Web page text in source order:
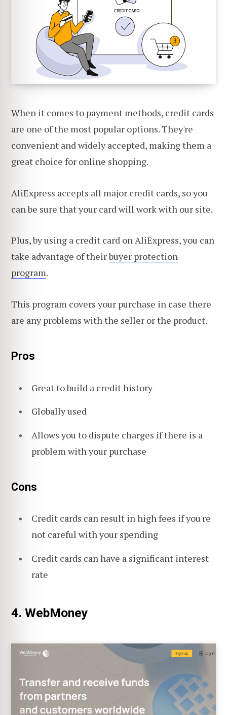
When it comes to payment methods, credit cards
are one of the most popular options. They're
convenient and widely accepted, making them a
great choice for online shopping.
AliExpress accepts all major credit cards, so you
can be sure that your card will work with our site.
Plus, by using a credit card on AliExpress, you can
take advantage of theirbuyer protection
program.
This program covers your purchase in case there
are any problems with the seller or the product.
Pros
Great to build a credit history
Globally used
Allows you to dispute charges if there is a
problem with your purchase
Cons
Credit cards can result in high fees if you're
not careful with your spending
Credit cards can have a significant interest
rate
4. WebMoney